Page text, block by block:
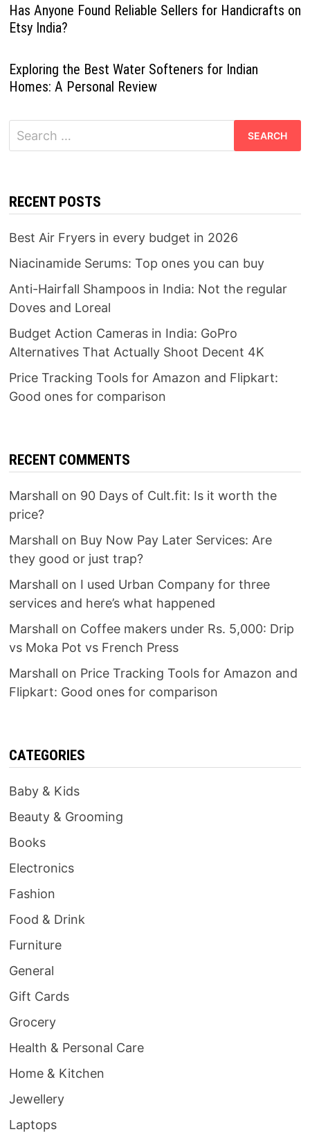
Has Anyone Found Reliable Sellers for Handicrafts on
Etsy India?
Exploring the Best Water Softeners for Indian
Homes: A Personal Review
Search
for:
RECENT POSTS
Best Air Fryers in every budget in 2026
Niacinamide Serums: Top ones you can buy
Anti-Hairfall Shampoos in India: Not the regular
Doves and Loreal
Budget Action Cameras in India: GoPro
Alternatives That Actually Shoot Decent 4K
Price Tracking Tools for Amazon and Flipkart:
Good ones for comparison
RECENT COMMENTS
Marshall on 90 Days of Cult.fit: Is it worth the
price?
Marshall on Buy Now Pay Later Services: Are
they good or just trap?
Marshall on I used Urban Company for three
services and here’s what happened
Marshall on Coffee makers under Rs. 5,000: Drip
vs Moka Pot vs French Press
Marshall on Price Tracking Tools for Amazon and
Flipkart: Good ones for comparison
CATEGORIES
Baby & Kids
Beauty & Grooming
Books
Electronics
Fashion
Food & Drink
Furniture
General
Gift Cards
Grocery
Health & Personal Care
Home & Kitchen
Jewellery
Laptops